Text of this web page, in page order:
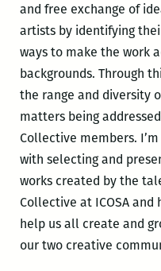
and free exchange of
artists by identifying
ways to make the work
backgrounds. Through
the range and diversity
matters being
Collective members.
with selecting and
works created by the
Collective at ICOSA
help us all create and
our two creative